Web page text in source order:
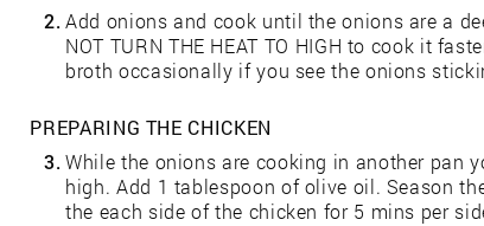
2. Add onions and cook until the onions are a
NOT TURN THE HEAT TO HIGH to cook it
broth occasionally if you see the onions
PREPARING THE CHICKEN
3. While the onions are cooking in another pan
high. Add 1 tablespoon of olive oil. Season
the each side of the chicken for 5 mins per